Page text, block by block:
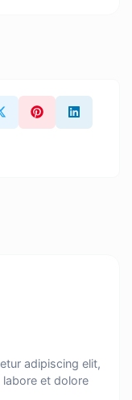
adipiscing elit,
et dolore